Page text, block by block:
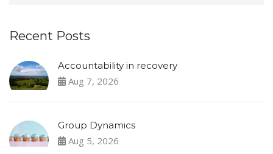
Recent Posts
Accountability in recovery
Aug 7, 2026
Group Dynamics
Aug 5, 2026